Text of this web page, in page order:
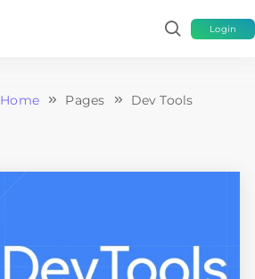
Login
Home Pages Dev Tools